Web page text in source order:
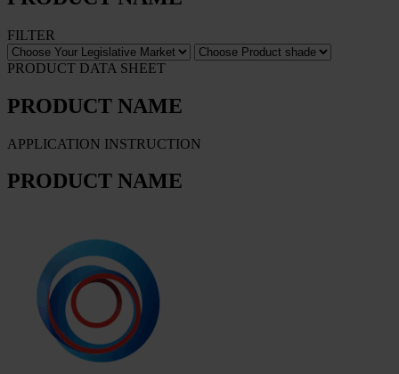
FILTER
PRODUCT DATA SHEET
PRODUCT NAME
APPLICATION INSTRUCTION
PRODUCT NAME